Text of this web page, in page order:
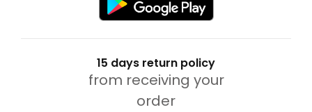
15 days return policy
from receiving your
order